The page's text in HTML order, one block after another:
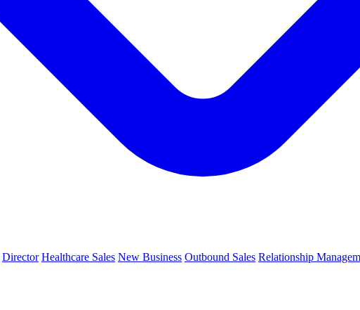
Director Healthcare Sales New Business Outbound Sales Relationship